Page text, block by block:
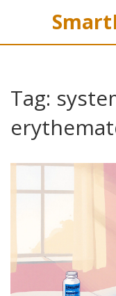
Tag: